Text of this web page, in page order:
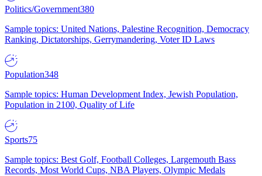
Politics/Government380
Sample topics: United Nations, Palestine Recognition, Democracy
Ranking, Dictatorships, Gerrymandering, Voter ID Laws
Population348
Sample topics: Human Development Index, Jewish Population,
Population in 2100, Quality of Life
Sports75
Sample topics: Best Golf, Football Colleges, Largemouth Bass
Records, Most World Cups, NBA Players, Olympic Medals